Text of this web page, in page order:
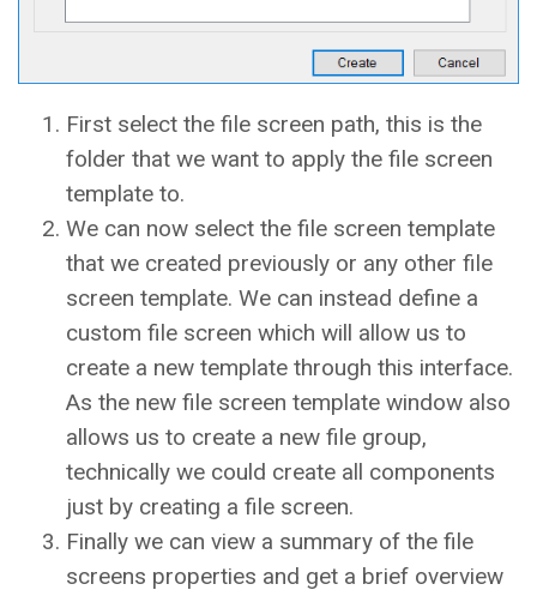
First select the file screen path, this is the
folder that we want to apply the file screen
template to.
We can now select the file screen template
that we created previously or any other file
screen template. We can instead define a
custom file screen which will allow us to
create a new template through this interface.
As the new file screen template window also
allows us to create a new file group,
technically we could create all components
just by creating a file screen.
Finally we can view a summary of the file
screens properties and get a brief overview